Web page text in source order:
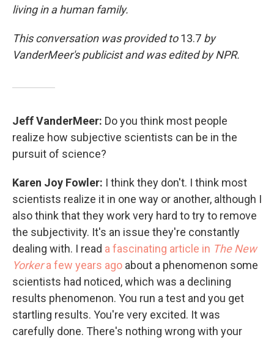
living in a human family.
This conversation was provided to13.7 by
VanderMeer's publicist and was edited by NPR.
Jeff VanderMeer: Do you think most people
realize how subjective scientists can be in the
pursuit of science?
Karen Joy Fowler: I think they don't. I think most
scientists realize it in one way or another, although I
also think that they work very hard to try to remove
the subjectivity. It's an issue they're constantly
dealing with. I read a fascinating article in The New
Yorkera few years ago about a phenomenon some
scientists had noticed, which was a declining
results phenomenon. You run a test and you get
startling results. You're very excited. It was
carefully done. There's nothing wrong with your